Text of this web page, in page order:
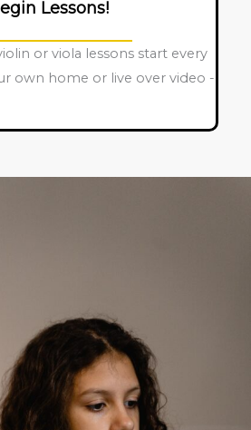
Lessons!
or viola lessons start every
own home or live over video -